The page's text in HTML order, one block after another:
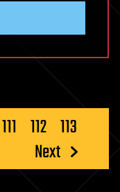
111 112 113
Next